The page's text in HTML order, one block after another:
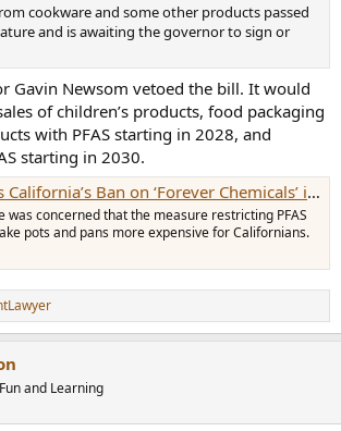
cookware and some other products passed
and is awaiting the governor to sign or
Gavin Newsom vetoed the bill. It would
of children’s products, food packaging
with PFAS starting in 2028, and
starting in 2030.
Ban on ‘Forever Chemicals’ in Cookware
was concerned that the measure restricting PFAS
pots and pans more expensive for Californians.
and Learning